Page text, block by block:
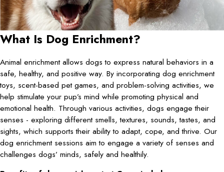
What Is Dog Enrichment?
Animal enrichment allows dogs to express natural behaviors in a
safe, healthy, and positive way. By incorporating dog enrichment
toys, scent-based pet games, and problem-solving activities, we
help stimulate your pup’s mind while promoting physical and
emotional health. Through various activities, dogs engage their
senses - exploring different smells, textures, sounds, tastes, and
sights, which supports their ability to adapt, cope, and thrive. Our
dog enrichment sessions aim to engage a variety of senses and
challenges dogs’ minds, safely and healthily.